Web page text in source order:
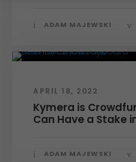
ADAM MAJEWSKI
APRIL 18, 2022
Kymera is
Can Have a Stake
ADAM MAJEWSKI